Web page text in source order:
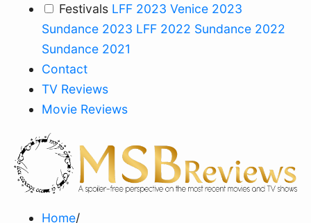
Festivals LFF 2023 Venice 2023
Sundance 2023 LFF 2022 Sundance 2022
Sundance 2021
Contact
TV Reviews
Movie Reviews
Home/